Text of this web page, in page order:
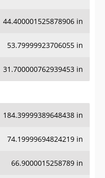
44.400001525878906 in
53.79999923706055 in
31.700000762939453 in
184.39999389648438 in
74.19999694824219 in
66.9000015258789 in